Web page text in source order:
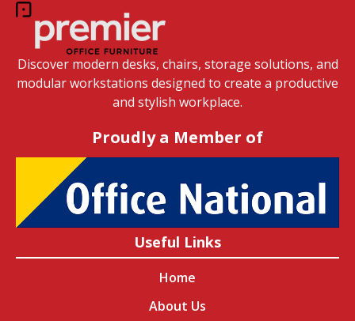
Discover modern desks, chairs, storage solutions, and
modular workstations designed to create a productive
and stylish workplace.
Proudly a Member of
Useful Links
Home
About Us